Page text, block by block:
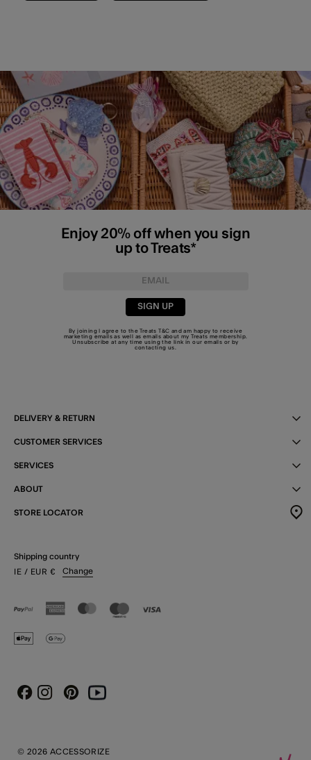
Enjoy 20% off when you sign
up to Treats*
SIGN UP
By joining I agree to the TreatsT&C and am happy to receive
marketing emails as well as emails about my Treats membership.
Unsubscribe at any time using the link in our emails or by
contacting us
DELIVERY & RETURN
CUSTOMER SERVICES
SERVICES
ABOUT
STORE LOCATOR
Shipping country
IE / EUR € Change
© 2026 ACCESSORIZE
FacebookInstagram
PinterestYoutube